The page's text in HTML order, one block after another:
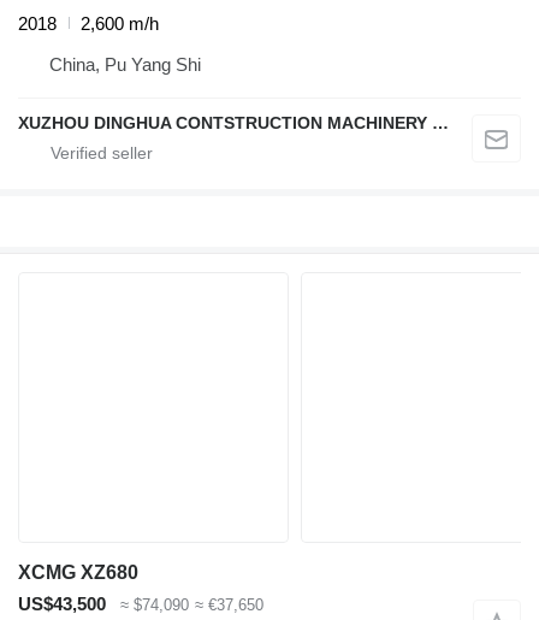
2018
2,600 m/h
China, Pu Yang Shi
XUZHOU DINGHUA CONTSTRUCTION MACHINERY CO., LTD.
XCMG XZ680
US$43,500
≈ $74,090 ≈ €37,650